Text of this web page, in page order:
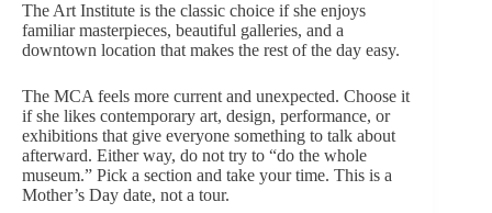
The Art Institute is the classic choice if she enjoys
familiar masterpieces, beautiful galleries, and a
downtown location that makes the rest of the day easy.
The MCAfeels more current and unexpected. Choose it
if she likes contemporary art, design, performance, or
exhibitions that give everyone something to talk about
afterward. Either way, do not try to “do the whole
museum.” Pick a section and take your time. This is a
Mother’s Day date, not a tour.